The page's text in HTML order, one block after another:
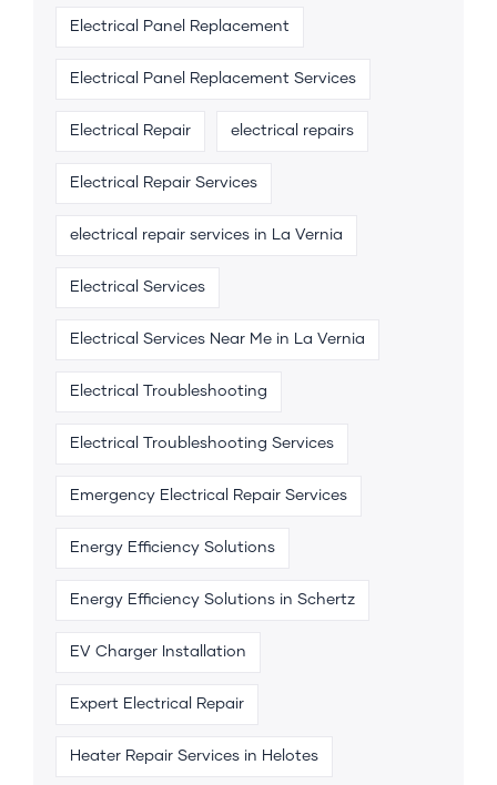
Electrical Panel Replacement
Electrical Panel Replacement Services
Electrical Repair electrical repairs
Electrical Repair Services
electrical repair services in La Vernia
Electrical Services
Electrical Services Near Me in La Vernia
Electrical Troubleshooting
Electrical Troubleshooting Services
Emergency Electrical Repair Services
Energy Efficiency Solutions
Energy Efficiency Solutions in Schertz
EV Charger Installation
Expert Electrical Repair
Heater Repair Services in Helotes